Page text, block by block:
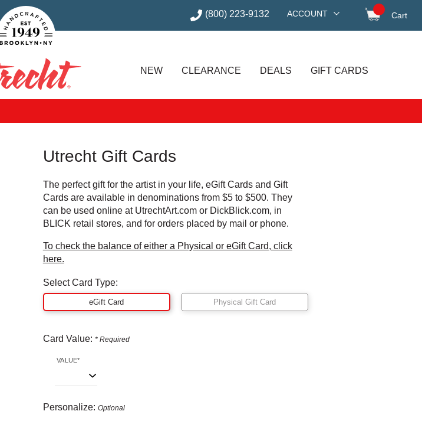
Handcrafted Est. 1949 Brooklyn.NY (800) 223-9132 ACCOUNT Cart
NEW CLEARANCE DEALS GIFT CARDS
Utrecht Gift Cards
The perfect gift for the artist in your life, eGift Cards and Gift
Cards are available in denominations from $5 to $500. They
can be used online at UtrechtArt.com or DickBlick.com, in
BLICK retail stores, and for orders placed by mail or phone.
To check the balance of either a Physical or eGift Card, click
here.
Select Card Type:
eGift Card Physical Gift Card
Card Value: * Required
VALUE*
Personalize: Optional